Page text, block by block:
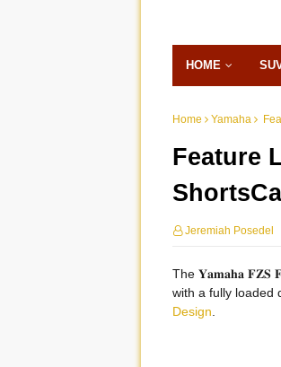
HOME
Home Yamaha
Feature
Jeremiah Posedel
The 𝐘𝐚𝐦𝐚𝐡𝐚 𝐅𝐙𝐒
with a fully loaded
Design